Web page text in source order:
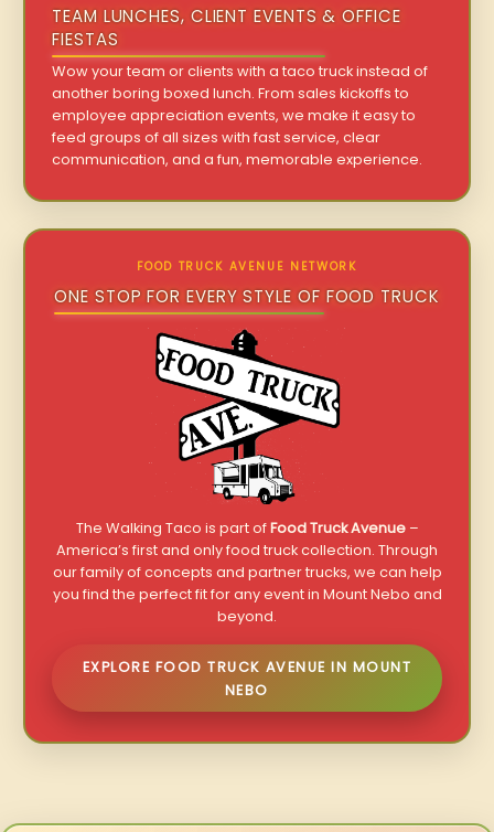
TEAM LUNCHES, CLIENT EVENTS & OFFICE
FIESTAS
Wow your team or clients with a taco truck instead of
another boring boxed lunch. From sales kickoffs to
employee appreciation events, we make it easy to
feed groups of all sizes with fast service, clear
communication, and a fun, memorable experience.
FOOD TRUCK AVENUE NETWORK
ONE STOP FOR EVERY STYLE OF FOOD TRUCK
The Walking Taco is part ofFood Truck Avenue–
America’s first and only food truck collection. Through
our family of concepts and partner trucks, we can help
you find the perfect fit for any event in Mount Nebo and
beyond.
EXPLORE FOOD TRUCK AVENUE IN MOUNT
NEBO